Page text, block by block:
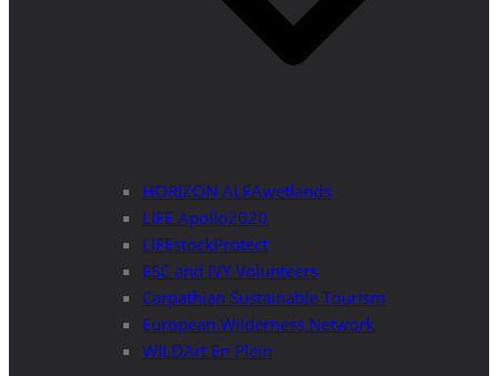
HORIZON ALFAwetlands
LIFE Apollo2020
LIFEstockProtect
ESC and IVY Volunteers
Carpathian Sustainable Tourism
European Wilderness Network
WILDArt En Plein